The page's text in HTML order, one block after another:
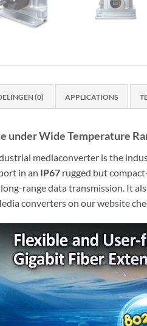
(0) APPLICATIONS
under Wide Temperature
mediaconverter is the
in an IP67 rugged but
range data transmission. It
converters on our website